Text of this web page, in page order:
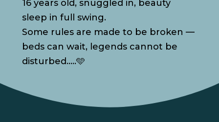
16 years old, snuggled in, beauty
sleep in full swing.
Some rules are made to be broken —
beds can wait, legends cannot be
disturbed…..🩵